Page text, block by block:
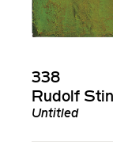
338
Rudolf
Untitled